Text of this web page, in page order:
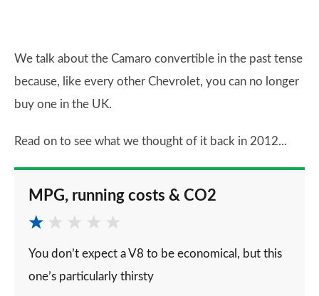
We talk about the Camaro convertible in the past tense
because, like every other Chevrolet, you can no longer
buy one in the UK.
Read on to see what we thought of it back in 2012...
MPG, running costs & CO2
You don’t expect a V8 to be economical, but this
one’s particularly thirsty